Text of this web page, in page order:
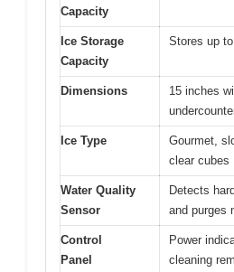
Capacity
Ice Storage
Capacity
Stores up
Dimensions
15 inches
Ice Type
Gourmet,
clear cubes
Water Quality
Sensor
Detects
and purges
Control
Panel
Power
cleaning